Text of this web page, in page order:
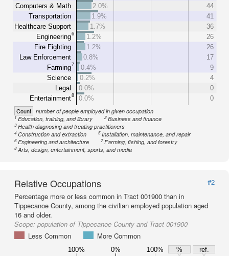
Computers & Math
Transportation
Healthcare Support
Engineering6
Fire Fighting
Law Enforcement
Farming7
Science
Legal
Entertainment8
2.0%
44
1.9%
41
1.7%
36
1.2%
26
1.2%
26
0.8%
17
0.4%
9
0.2%
4
0.0%
0
0.0%
0
Count number of people employed in given occupation
1Education, training, and library 2Business and finance
3Health diagnosing and treating practitioners
4Construction and extraction 5Installation, maintenance, and repair
6Engineering and architecture 7Farming, fishing, and forestry
8Arts, design, entertainment, sports, and media
Relative Occupations
#2
Percentage more or less common in Tract 001900 than in
Tippecanoe County, among the civilian employed population aged
16 and older.
Scope: population of Tippecanoe County and Tract 001900
Less Common
More Common
100% 0% 100% %
ref.